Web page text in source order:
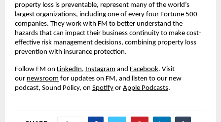
property loss is preventable, represent many of the world’s
largest organizations, including one of every four Fortune 500
companies. They work with FM to better understand the
hazards that can impact their business continuity to make cost-
effective risk management decisions, combining property loss
prevention with insurance protection.
Follow FM on LinkedIn, Instagram and Facebook. Visit
our newsroom for updates on FM, and listen to our new
podcast, Sound Policy, on Spotify or Apple Podcasts.